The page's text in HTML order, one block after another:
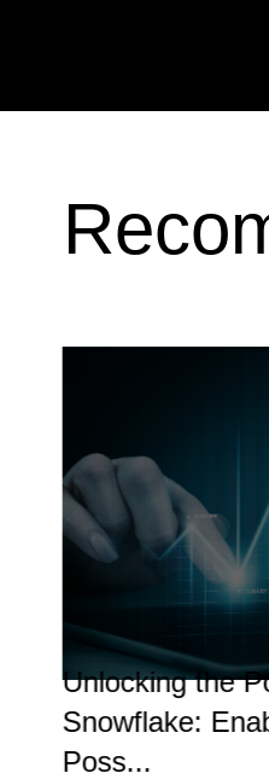
Unlocking the
Snowflake:
Poss...